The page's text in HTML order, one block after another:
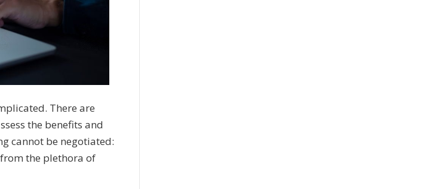
There are
the benefits and
cannot be negotiated:
the plethora of